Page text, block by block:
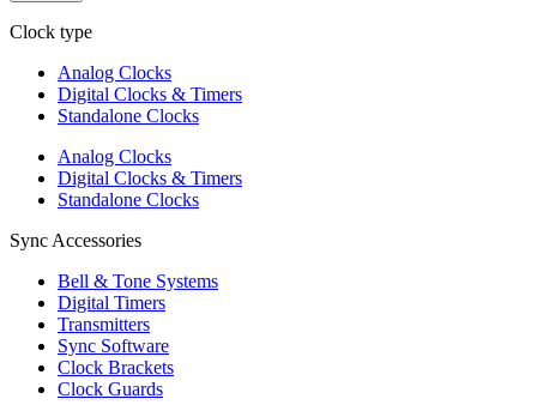
Clock type
Analog Clocks
Digital Clocks & Timers
Standalone Clocks
Analog Clocks
Digital Clocks & Timers
Standalone Clocks
Sync Accessories
Bell & Tone Systems
Digital Timers
Transmitters
Sync Software
Clock Brackets
Clock Guards